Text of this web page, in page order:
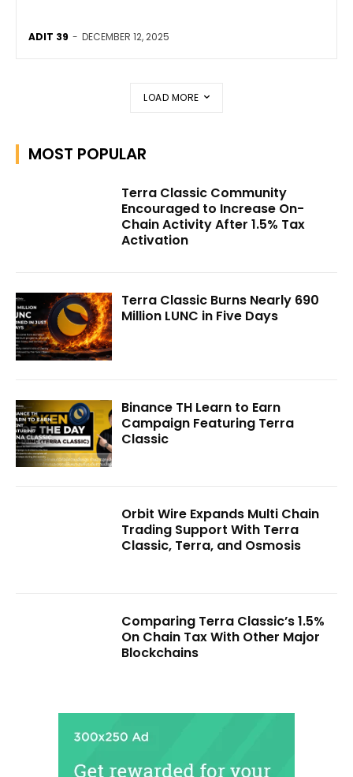
ADIT 39 - DECEMBER 12, 2025
LOAD MORE
MOST POPULAR
Terra Classic Community
Encouraged to Increase On-
Chain Activity After 1.5% Tax
Activation
Terra Classic Burns Nearly 690
Million LUNC in Five Days
Binance TH Learn to Earn
Campaign Featuring Terra
Classic
Orbit Wire Expands Multi Chain
Trading Support With Terra
Classic, Terra, and Osmosis
Comparing Terra Classic’s 1.5%
On Chain Tax With Other Major
Blockchains